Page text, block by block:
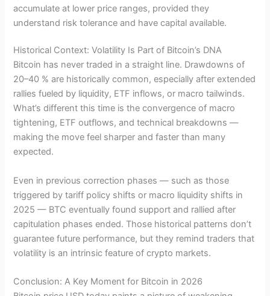
accumulate at lower price ranges, provided they
understand risk tolerance and have capital available.
Historical Context: Volatility Is Part of Bitcoin’s DNA
Bitcoin has never traded in a straight line. Drawdowns of
20–40 % are historically common, especially after extended
rallies fueled by liquidity, ETF inflows, or macro tailwinds.
What’s different this time is the convergence of macro
tightening, ETF outflows, and technical breakdowns —
making the move feel sharper and faster than many
expected.
Even in previous correction phases — such as those
triggered by tariff policy shifts or macro liquidity shifts in
2025 — BTC eventually found support and rallied after
capitulation phases ended. Those historical patterns don’t
guarantee future performance, but they remind traders that
volatility is an intrinsic feature of crypto markets.
Conclusion: A Key Moment for Bitcoin in 2026